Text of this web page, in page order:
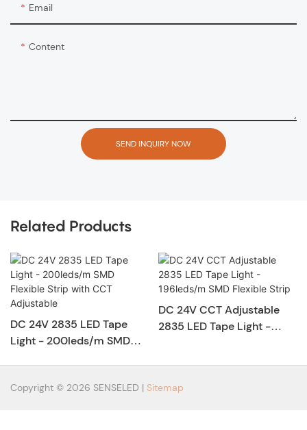
Email
Content
SEND INQUIRY NOW
Related Products
DC 24V 2835 LED Tape
Light - 200leds/m SMD
DC 24V CCT Adjustable
2835 LED Tape Light -
Copyright © 2026 SENSELED | Sitemap